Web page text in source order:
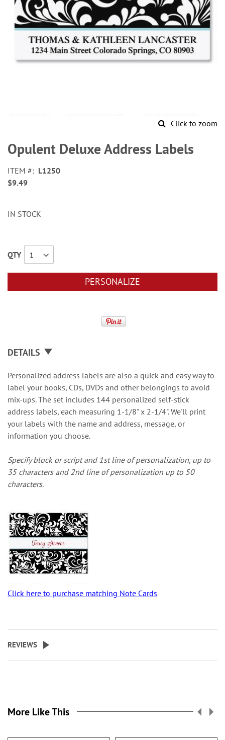
Click to zoom
to
the
of
the
Opulent Deluxe Address Labels
ITEM
L1250
$9.49
IN STOCK
QTY
PERSONALIZE
DETAILS
Personalized address labels are also a quick and easy way to
label your books, CDs, DVDs and other belongings to avoid
mix-ups. The set includes 144 personalized self-stick
address labels, each measuring 1-1/8" x 2-1/4". We'll print
your labels with the name and address, message, or
information you choose.
Specify block or script and 1st line of personalization, up to
35 characters and 2nd line of personalization up to 50
characters.
Click here to purchase matching Note Cards
REVIEWS
More Like This